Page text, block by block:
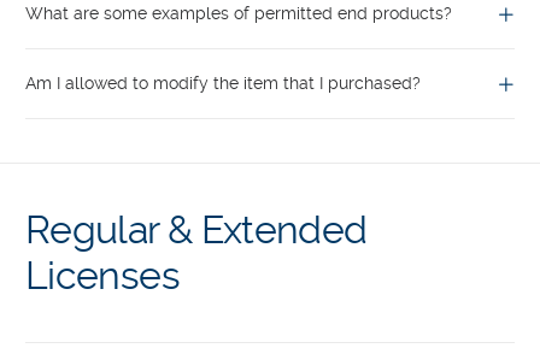
What are some examples of permitted end products?
Am I allowed to modify the item that I purchased?
Regular & Extended
Licenses